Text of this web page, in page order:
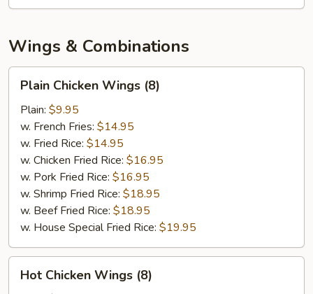
Wings & Combinations
Chicken
Wings
(8)
Plain Chicken Wings (8)
Plain: $9.95
w. French Fries: $14.95
w. Fried Rice: $14.95
w. Chicken Fried Rice: $16.95
w. Pork Fried Rice: $16.95
w. Shrimp Fried Rice: $18.95
w. Beef Fried Rice: $18.95
w. House Special Fried Rice: $19.95
Chicken
Hot Chicken Wings (8)